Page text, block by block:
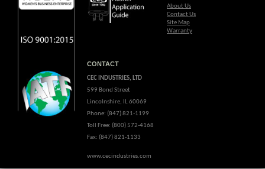
About Us
Contact Us
Site Map
Warranty
CONTACT
CEC INDUSTRIES, LTD
599 Bond Street
Lincolnshire, IL 60069
Phone: (847) 821-1199
Toll Free: (800) 572-4168
Fax: (847) 821-1133
www.cecindustries.com